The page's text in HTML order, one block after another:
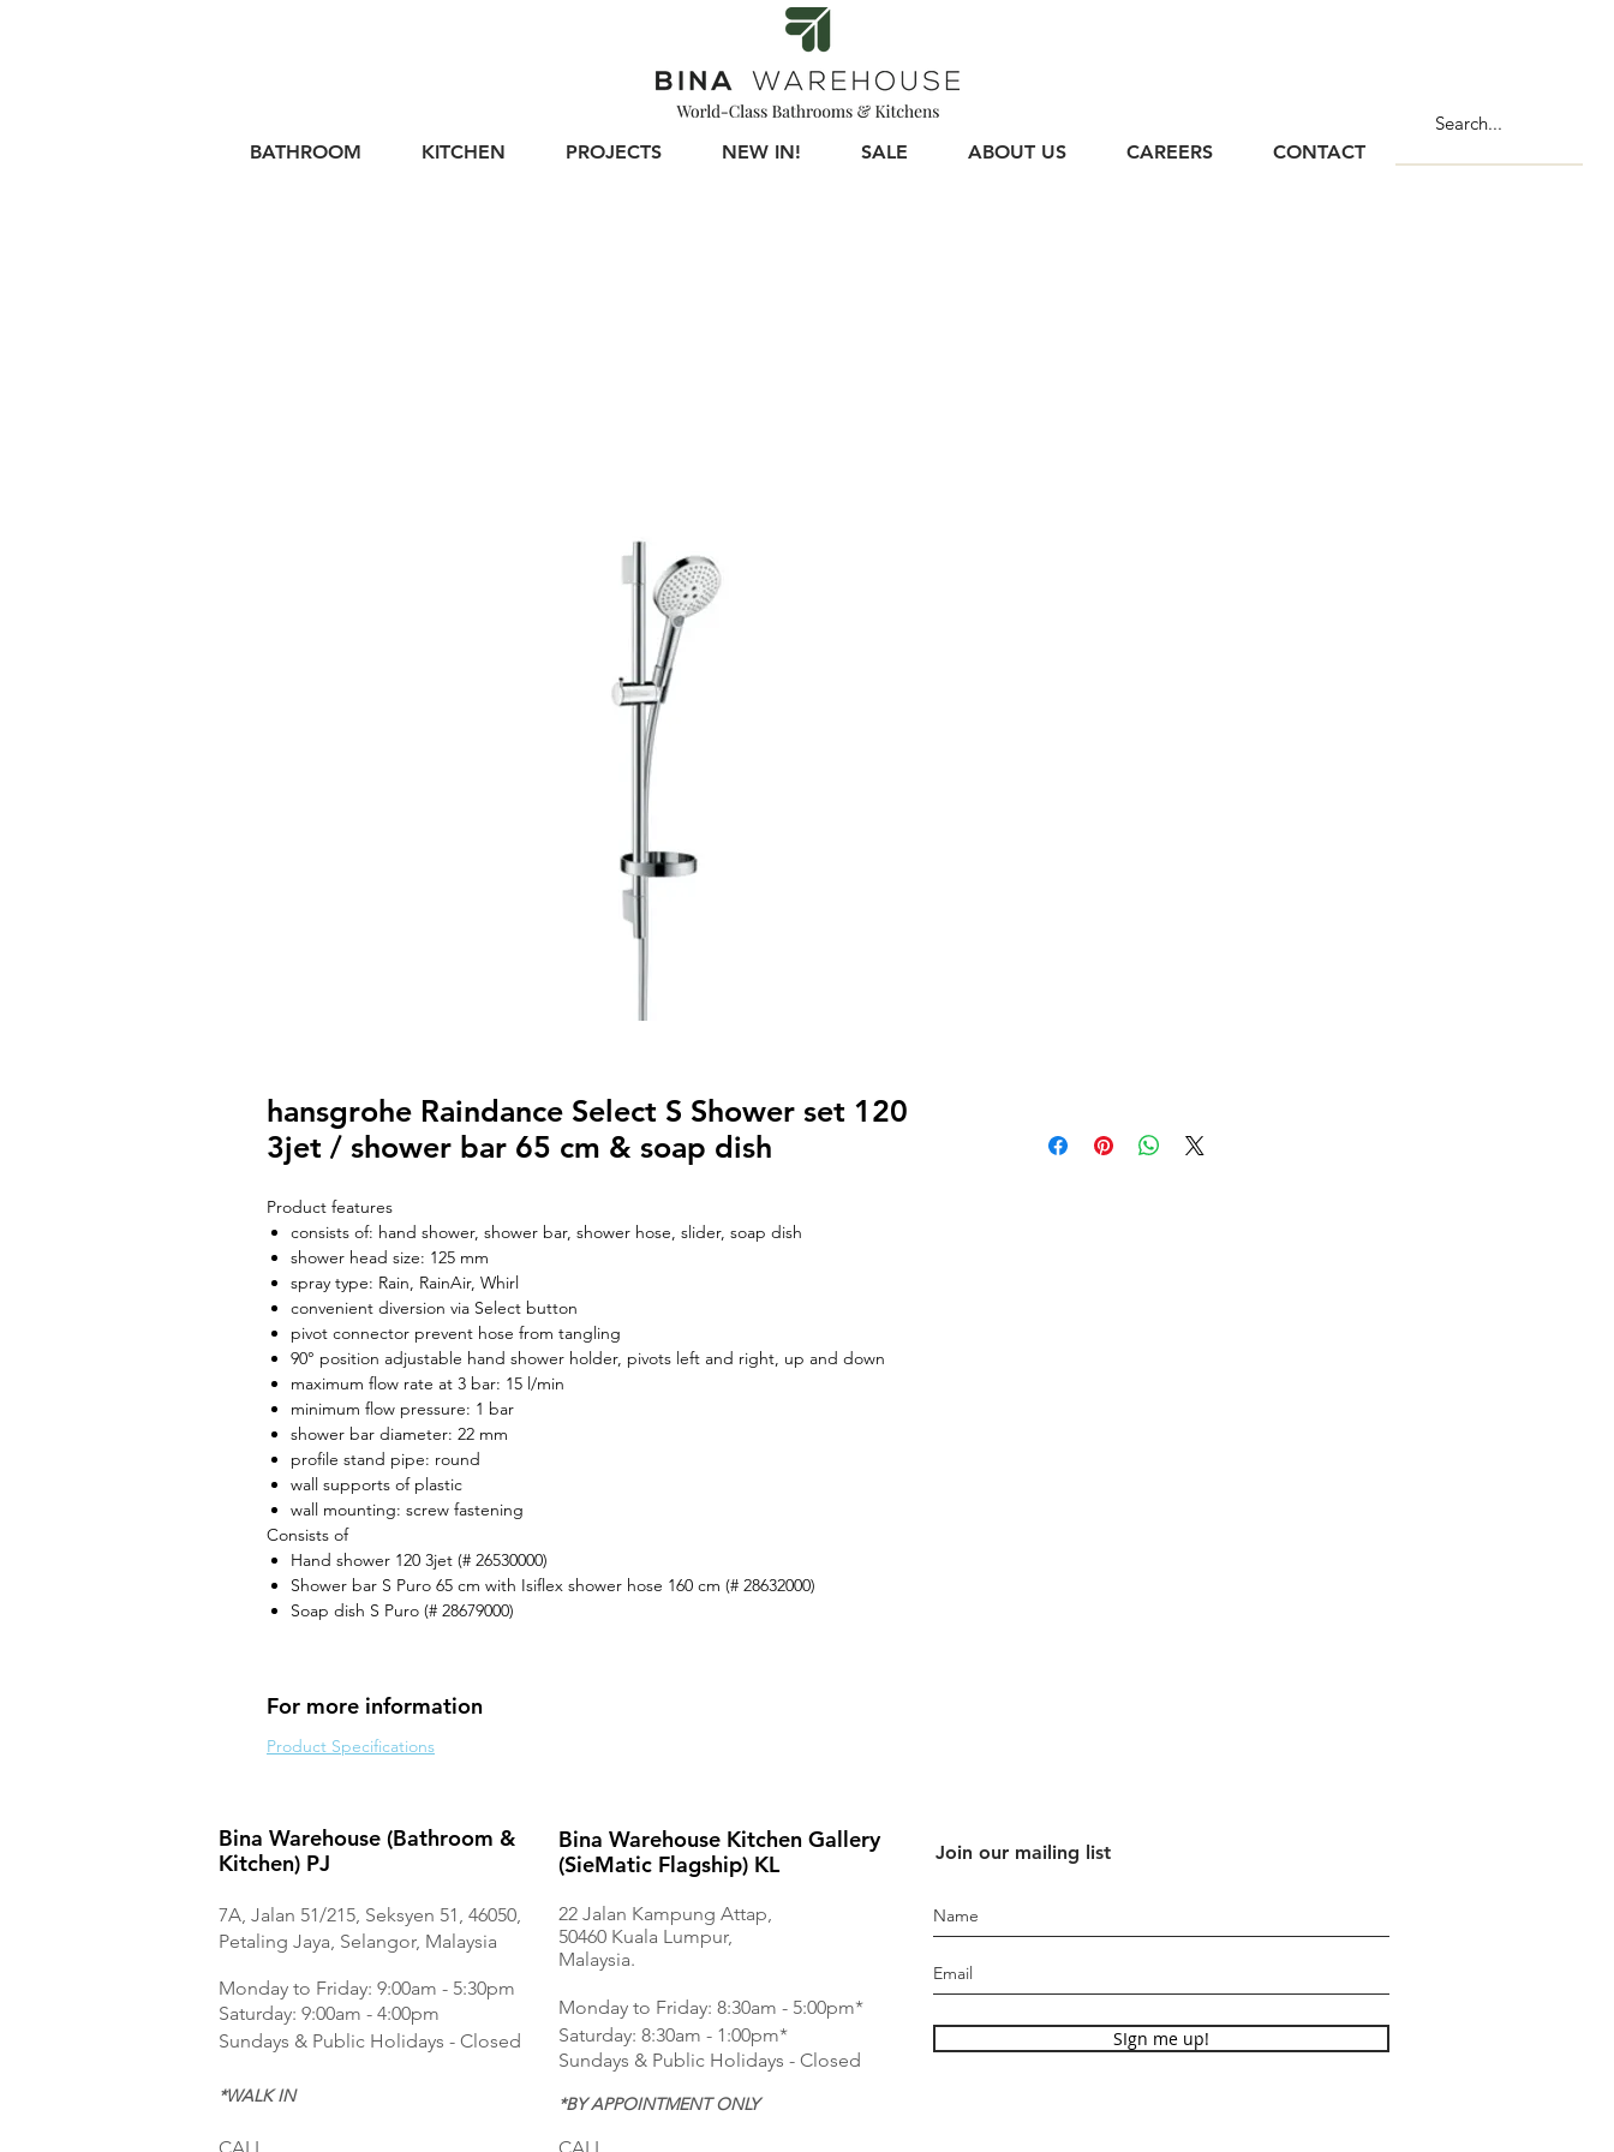
BATHROOM KITCHEN PROJECTS NEW IN! SALE ABOUT US CAREERS CONTACT
hansgrohe Raindance Select S Shower set 120
3jet / shower bar 65 cm & soap dish
Product features
consists of: hand shower, shower bar, shower hose, slider, soap dish
shower head size: 125 mm
spray type: Rain, RainAir, Whirl
convenient diversion via Select button
pivot connector prevent hose from tangling
90° position adjustable hand shower holder, pivots left and right, up and down
maximum flow rate at 3 bar: 15 l/min
minimum flow pressure: 1 bar
shower bar diameter: 22 mm
profile stand pipe: round
wall supports of plastic
wall mounting: screw fastening
Consists of
Hand shower 120 3jet (# 26530000)
Shower bar S Puro 65 cm with Isiflex shower hose 160 cm (# 28632000)
Soap dish S Puro (# 28679000)
For more information
Product Specifications
Bina Warehouse (Bathroom &
Kitchen) PJ
7A, Jalan 51/215, Seksyen 51, 46050,
Petaling Jaya, Selangor, Malaysia
Monday to Friday: 9:00am - 5:30pm
Saturday: 9:00am - 4:00pm
Sundays & Public Holidays - Closed
*WALK IN
Bina Warehouse Kitchen Gallery
(SieMatic Flagship) KL
22 Jalan Kampung Attap,
50460 Kuala Lumpur,
Malaysia.
Monday to Friday: 8:30am - 5:00pm*
Saturday: 8:30am - 1:00pm*
Sundays & Public Holidays - Closed
*BY APPOINTMENT ONLY
Join our mailing list
SIgn me up!